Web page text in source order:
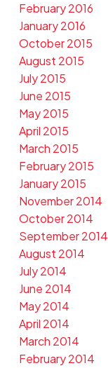
February 2016
January 2016
October 2015
August 2015
July 2015
June 2015
May 2015
April 2015
March 2015
February 2015
January 2015
November 2014
October 2014
September 2014
August 2014
July 2014
June 2014
May 2014
April 2014
March 2014
February 2014